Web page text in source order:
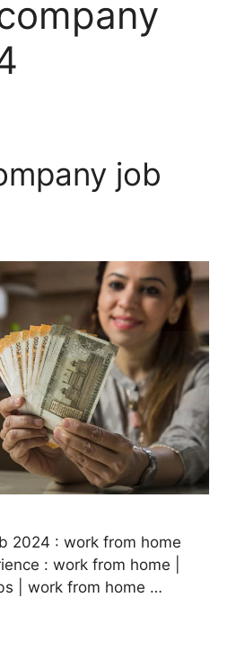
job
2024 : work from home
: work from home |
| work from home …